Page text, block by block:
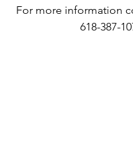
For more information
618-387-